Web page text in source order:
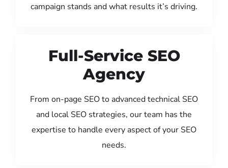
campaign stands and what results it’s driving.
Full-Service SEO
Agency
From on-page SEO to advanced technical SEO
and local SEO strategies, our team has the
expertise to handle every aspect of your SEO
needs.